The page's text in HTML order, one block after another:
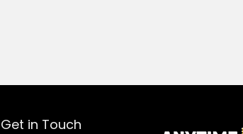
Get in Touch